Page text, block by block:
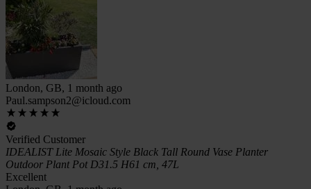
London, GB, 1 month ago
Paul.sampson2@icloud.com
Verified Customer
IDEALIST Lite Mosaic Style Black Tall Round Vase Planter
Outdoor Plant Pot D31.5 H61 cm, 47L
Excellent